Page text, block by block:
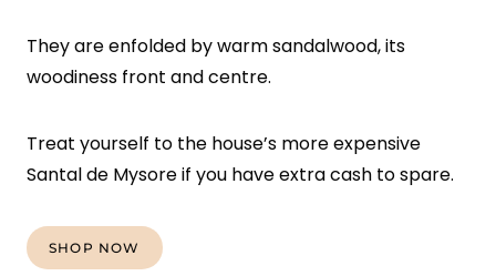
They are enfolded by warm sandalwood, its
woodiness front and centre.
Treat yourself to the house’s more expensive
Santal de Mysore if you have extra cash to spare.
SHOP NOW